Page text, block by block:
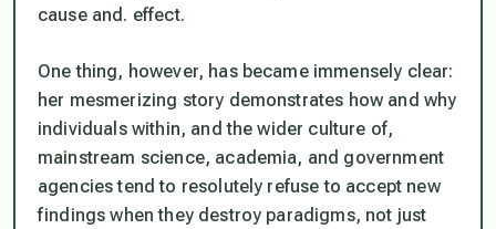
cause and. effect.
One thing, however, has became immensely clear:
her mesmerizing story demonstrates how and why
individuals within, and the wider culture of,
mainstream science, academia, and government
agencies tend to resolutely refuse to accept new
findings when they destroy paradigms, not just